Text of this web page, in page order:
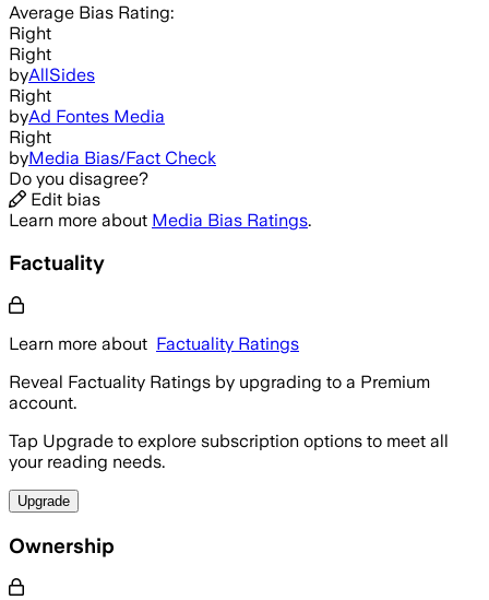
Average Bias Rating:
Right
Right
byAllSides
Right
byAd Fontes Media
Right
byMedia Bias/Fact Check
Do you disagree?
Edit bias
Learn more about Media Bias Ratings.
Factuality
Learn more about Factuality Ratings
Reveal Factuality Ratings by upgrading to a Premium
account.
Tap Upgrade to explore subscription options to meet all
your reading needs.
Upgrade
Ownership